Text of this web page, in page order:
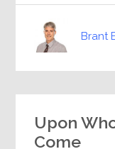
Brant
Upon
Come